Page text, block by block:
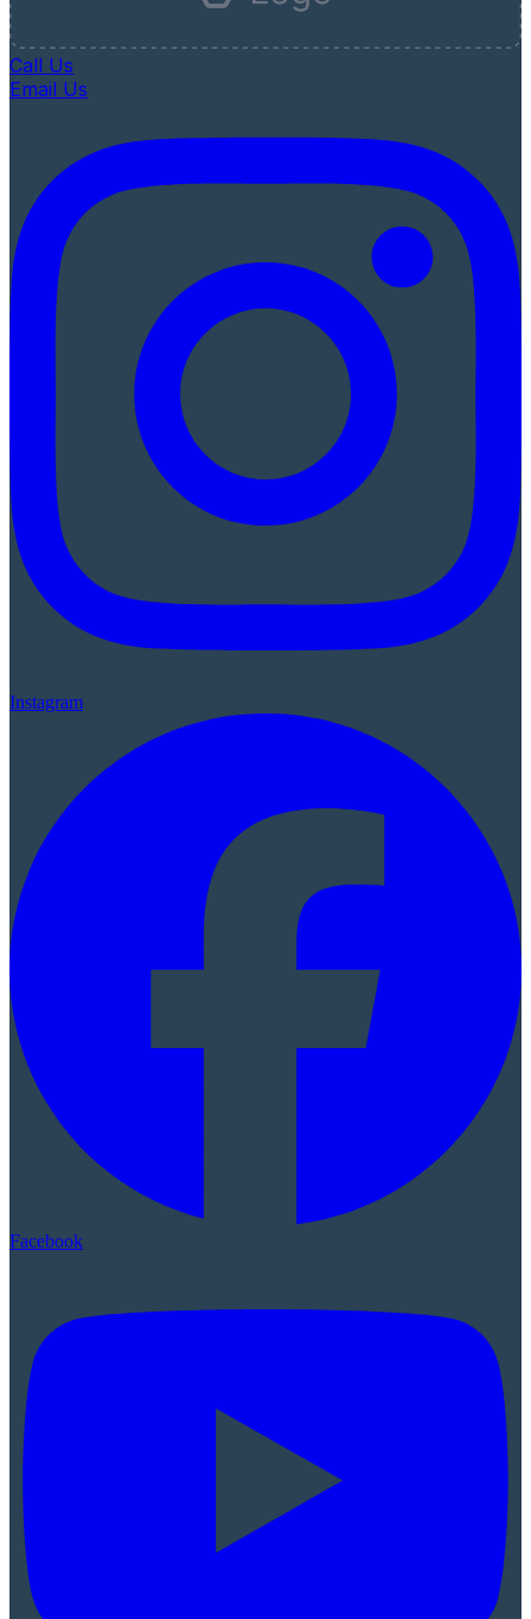
Call Us
Email Us
Instagram
Facebook